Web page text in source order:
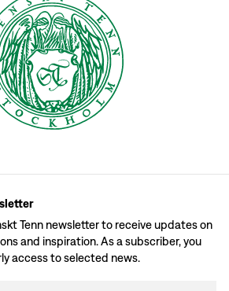
Tenn newsletter to receive updates on
and inspiration. As a subscriber, you
access to selected news.